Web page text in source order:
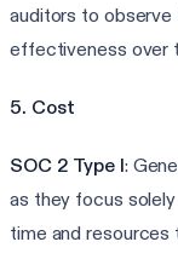
auditors to observe
effectiveness over
5. Cost
SOC 2 Type I:
as they focus
time and resources